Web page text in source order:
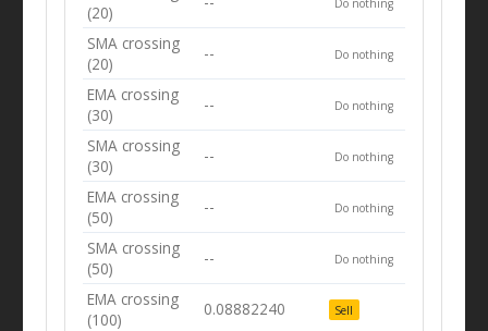
(20)
SMA crossing
(20)
-- Do nothing
EMA crossing
(30)
-- Do nothing
SMA crossing
(30)
-- Do nothing
EMA crossing
(50)
-- Do nothing
SMA crossing
(50)
-- Do nothing
EMA crossing
(100)
0.08882240 Sell